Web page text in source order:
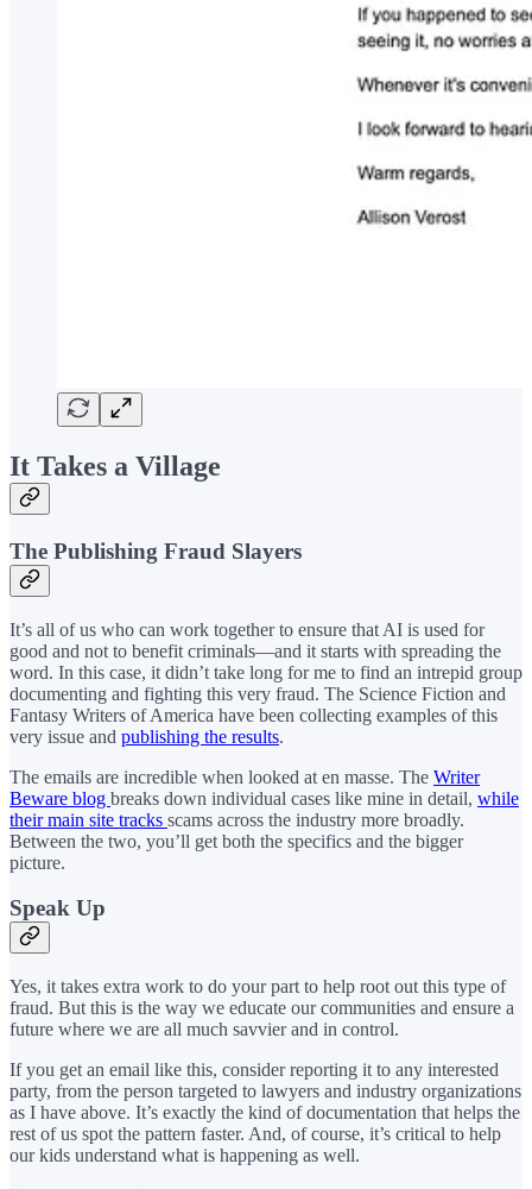
It Takes a Village
The Publishing Fraud Slayers
It’s all of us who can work together to ensure that AI is used for
good and not to benefit criminals—and it starts with spreading the
word. In this case, it didn’t take long for me to find an intrepid group
documenting and fighting this very fraud. The Science Fiction and
Fantasy Writers of America have been collecting examples of this
very issue and publishing the results.
The emails are incredible when looked at en masse. The Writer
Beware blog breaks down individual cases like mine in detail, while
their main site tracks scams across the industry more broadly.
Between the two, you’ll get both the specifics and the bigger
picture.
Speak Up
Yes, it takes extra work to do your part to help root out this type of
fraud. But this is the way we educate our communities and ensure a
future where we are all much savvier and in control.
If you get an email like this, consider reporting it to any interested
party, from the person targeted to lawyers and industry organizations
as I have above. It’s exactly the kind of documentation that helps the
rest of us spot the pattern faster. And, of course, it’s critical to help
our kids understand what is happening as well.